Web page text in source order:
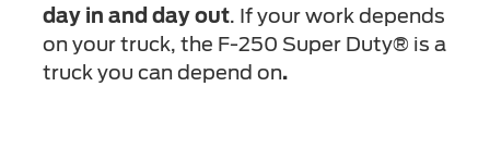
day in and day out. If your work depends
on your truck, the F-250 Super Duty® is a
truck you can depend on.